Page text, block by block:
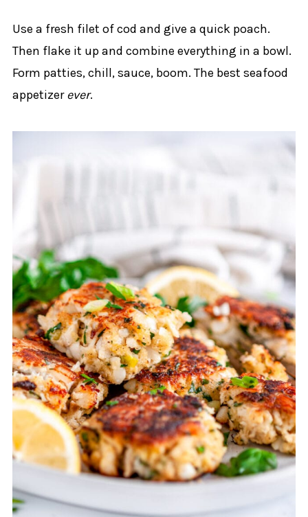
Use a fresh filet of cod and give a quick poach.
Then flake it up and combine everything in a bowl.
Form patties, chill, sauce, boom. The best seafood
appetizerever.